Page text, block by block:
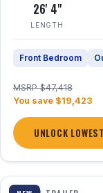
26' 4"
LENGTH
Front Bedroom
MSRP $47,418
You save $19,423
UNLOCK
1 / 29